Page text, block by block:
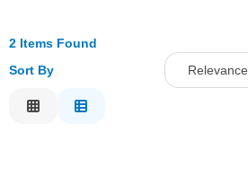
2 Items Found
Sort By
Relevance